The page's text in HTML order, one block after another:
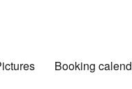
Booking